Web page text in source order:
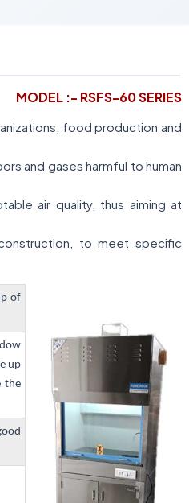
MODEL :- RSFS-60 SERIES
food production and
and gases harmful to human
air quality, thus aiming at
to meet specific
of
up
the